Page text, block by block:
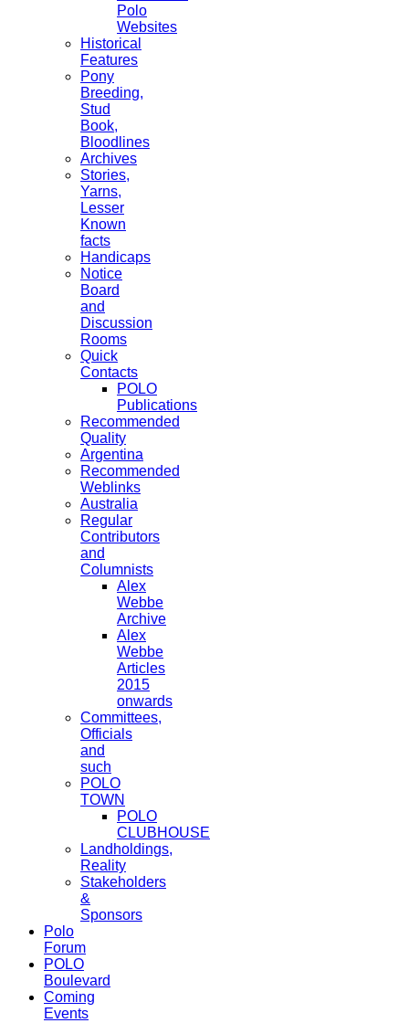
Polo
Websites
Historical
Features
Pony
Breeding,
Stud
Book,
Bloodlines
Archives
Stories,
Yarns,
Lesser
Known
facts
Handicaps
Notice
Board
and
Discussion
Rooms
Quick
Contacts
POLO
Publications
Recommended
Quality
Argentina
Recommended
Weblinks
Australia
Regular
Contributors
and
Columnists
Alex
Webbe
Archive
Alex
Webbe
Articles
2015
onwards
Committees,
Officials
and
such
POLO
TOWN
POLO
CLUBHOUSE
Landholdings,
Reality
Stakeholders
&
Sponsors
Polo
Forum
POLO
Boulevard
Coming
Events